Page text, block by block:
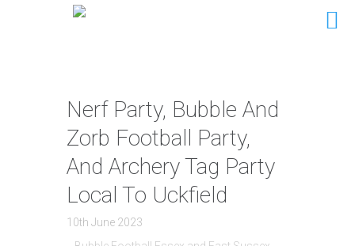
Nerf Party, Bubble And
Zorb Football Party,
And Archery Tag Party
Local To Uckfield
10th June 2023